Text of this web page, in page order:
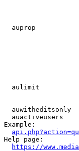
auprop
aulimit
auwitheditsonly
auactiveusers
Example:
Help page:
https://